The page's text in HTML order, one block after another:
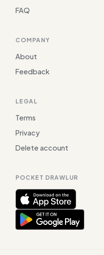
FAQ
COMPANY
About
Feedback
LEGAL
Terms
Privacy
Delete account
POCKET DRAWLUR